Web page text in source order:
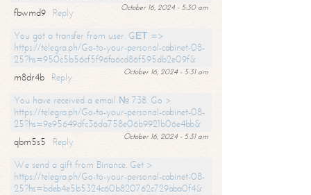
October 16, 2024 - 5:30 am
fbwmd9
Reply
You got a transfer from user. GЕТ =>
https://telegra.ph/Go-to-your-personal-cabinet-08-
25?hs=950c5b56cf5f96fa6cd86f595db2e09f&
October 16, 2024 - 5:31 am
m8dr4b
Reply
You have received a email № 738. Go >
https://telegra.ph/Go-to-your-personal-cabinet-08-
25?hs=9e95649dfc36da758e06b9921b06e4bb&
October 16, 2024 - 5:31 am
qbm5s5
Reply
We send a gift from Binance. Get >
https://telegra.ph/Go-to-your-personal-cabinet-08-
25?hs=bdeb4e5b5324c60b820762c729aba0f4&